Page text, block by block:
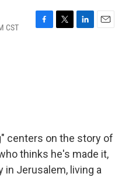
CST
F
T
L
E
centers on the story of
thinks he's made it,
in Jerusalem, living a